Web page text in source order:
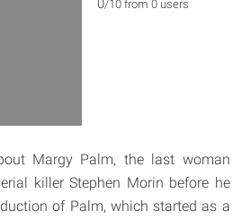
0/10 from 0 users
Margy Palm, the last woman
killer Stephen Morin before he
of Palm, which started as a